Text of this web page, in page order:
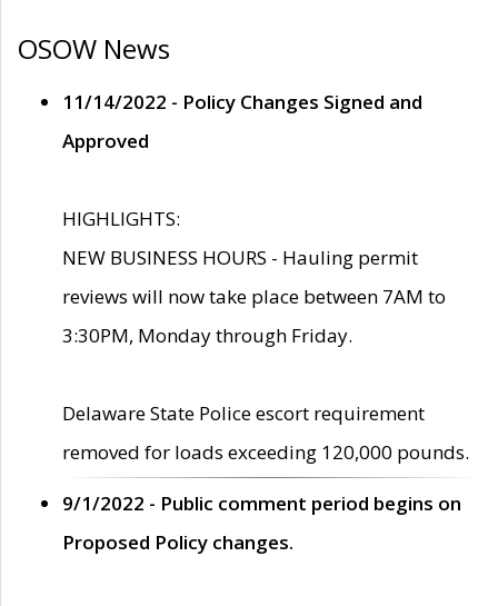
OSOW News
11/14/2022 - Policy Changes Signed and
Approved
HIGHLIGHTS:
NEW BUSINESS HOURS - Hauling permit
reviews will now take place between 7AM to
3:30PM, Monday through Friday.
Delaware State Police escort requirement
removed for loads exceeding 120,000 pounds.
9/1/2022 - Public comment period begins on
Proposed Policy changes.